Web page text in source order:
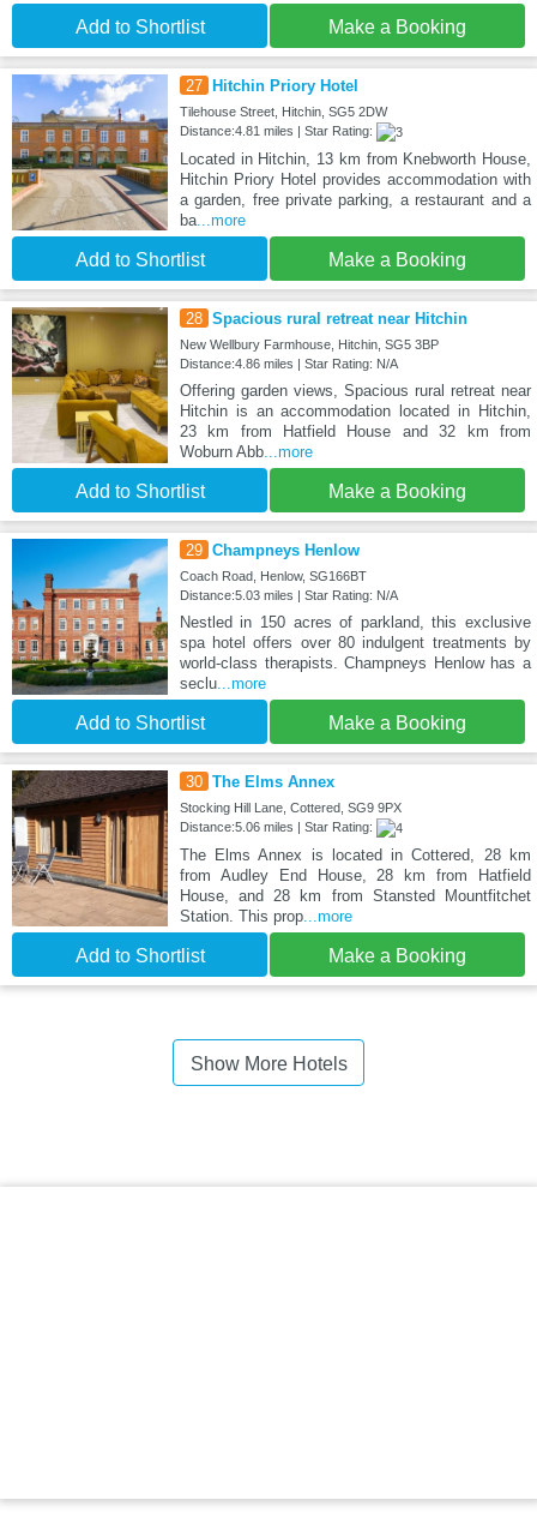
Add to Shortlist Make a Booking
27 Hitchin Priory Hotel
Tilehouse Street, Hitchin, SG5 2DW
Distance:4.81 miles | Star Rating:
Located in Hitchin, 13 km from Knebworth House,
Hitchin Priory Hotel provides accommodation with
a garden, free private parking, a restaurant and a
ba...more
Add to Shortlist Make a Booking
28 Spacious rural retreat near Hitchin
New Wellbury Farmhouse, Hitchin, SG5 3BP
Distance:4.86 miles | Star Rating: N/A
Offering garden views, Spacious rural retreat near
Hitchin is an accommodation located in Hitchin,
23 km from Hatfield House and 32 km from
Woburn Abb...more
Add to Shortlist Make a Booking
29 Champneys Henlow
Coach Road, Henlow, SG166BT
Distance:5.03 miles | Star Rating: N/A
Nestled in 150 acres of parkland, this exclusive
spa hotel offers over 80 indulgent treatments by
world-class therapists. Champneys Henlow has a
seclu...more
Add to Shortlist Make a Booking
30 The Elms Annex
Stocking Hill Lane, Cottered, SG9 9PX
Distance:5.06 miles | Star Rating:
The Elms Annex is located in Cottered, 28 km
from Audley End House, 28 km from Hatfield
House, and 28 km from Stansted Mountfitchet
Station. This prop...more
Add to Shortlist Make a Booking
Show More Hotels